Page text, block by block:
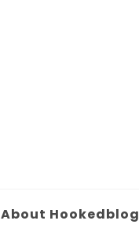
About Hookedblog